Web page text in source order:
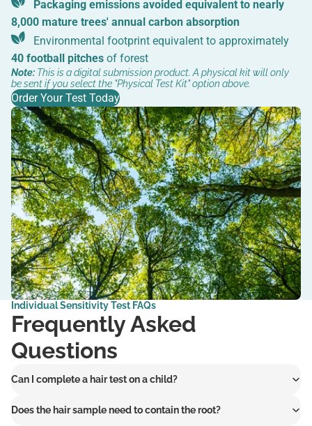
Packaging emissions avoided equivalent to nearly
8,000 mature trees' annual carbon absorption
Environmental footprint equivalent to approximately
40 football pitches of forest
Note: This is a digital submission product. A physical kit will only
be sent if you select the "Physical Test Kit" option above.
Order Your Test Today
Individual Sensitivity Test FAQs
Frequently Asked
Questions
Can I complete a hair test on a child?
Does the hair sample need to contain the root?